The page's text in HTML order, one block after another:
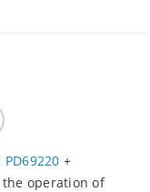
PD69220 +
operation of